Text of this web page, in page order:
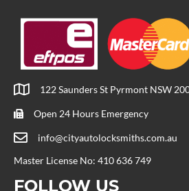
122 Saunders St Pyrmont NSW
Open 24 Hours Emergency
info@cityautolocksmiths.com.au
Master License No: 410 636 749
FOLLOW US